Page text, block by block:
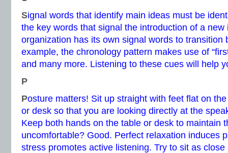
Signal words that identify main ideas must be
the key words that signal the introduction of a
organization has its own signal words to transition
example, the chronology pattern makes use of
and many more. Listening to these cues will help
P
Posture matters! Sit up straight with feet flat on
or desk so that you are looking directly at the
Keep both hands on the table or desk to maintain
uncomfortable? Good. Perfect relaxation induces
stress promotes active listening. Try to sit as